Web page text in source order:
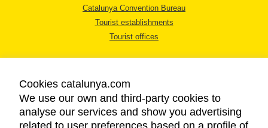
Catalunya Convention Bureau
Tourist establishments
Tourist offices
LEGAL NOTICE
Cookies catalunya.com
We use our own and third-party cookies to
analyse our services and show you advertising
related to user preferences based on a profile of